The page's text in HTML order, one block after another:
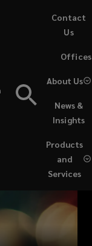
Products
and
Services
News &
Insights
About Us
Offices
Contact
Us